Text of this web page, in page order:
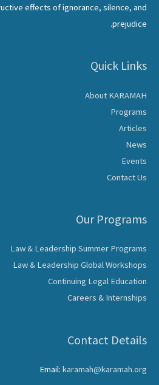
effects of ignorance, silence, and
prejudice.
Quick Links
About KARAMAH
Programs
Articles
News
Events
Contact Us
Our Programs
Law & Leadership Summer Programs
Law & Leadership Global Workshops
Continuing Legal Education
Careers & Internships
Contact Details
Email: karamah@karamah.org